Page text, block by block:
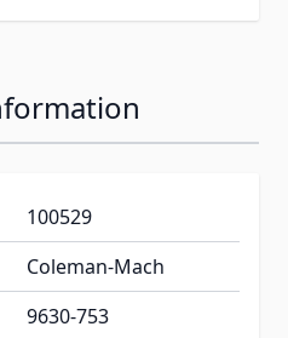
100529
Coleman-Mach
9630-753